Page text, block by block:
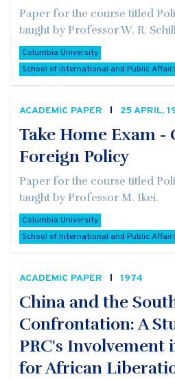
Paper for the course titled
taught by Professor W. R.
Columbia University
School of International and Public
ACADEMIC PAPER 25 APRIL,
Take Home Exam -
Foreign Policy
Paper for the course titled
taught by Professor M. Ikei.
Columbia University
School of International and Public
ACADEMIC PAPER 1974
China and the
Confrontation: A
PRC's Involvement
for African